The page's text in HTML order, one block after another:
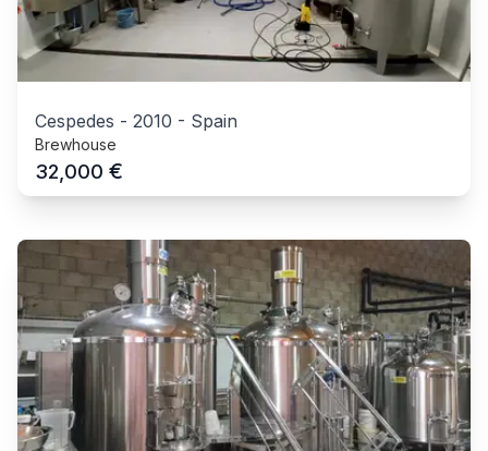
Cespedes - 2010 - Spain
Brewhouse
32,000 €